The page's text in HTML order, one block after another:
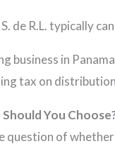
de R.L. typically
business in
tax on
You
question of